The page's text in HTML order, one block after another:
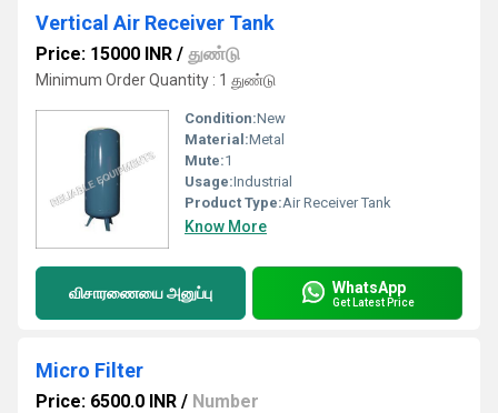
Vertical Air Receiver Tank
Price: 15000 INR / துண்டு
Minimum Order Quantity : 1 துண்டு
Condition:New
Material:Metal
Mute:1
Usage:Industrial
Product Type:Air Receiver Tank
Know More
விசாரணையை அனுப்பு WhatsApp
Get Latest Price
Micro Filter
Price: 6500.0 INR / Number